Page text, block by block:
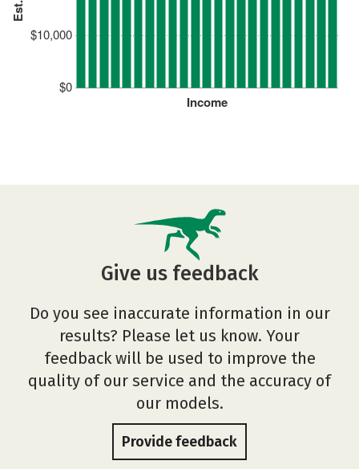
$0
$10,000
Income
Give us feedback
Do you see inaccurate information in our
results? Please let us know. Your
feedback will be used to improve the
quality of our service and the accuracy of
our models.
Provide feedback